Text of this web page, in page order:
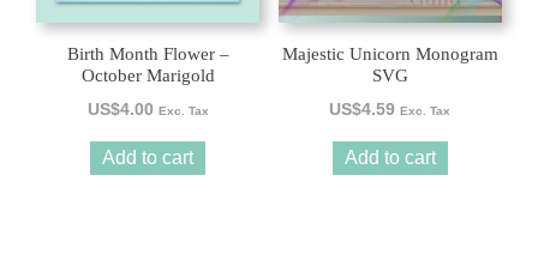
Birth Month Flower –
October Marigold
US$4.00 Exc. Tax
Add to cart
Majestic Unicorn Monogram
SVG
US$4.59 Exc. Tax
Add to cart